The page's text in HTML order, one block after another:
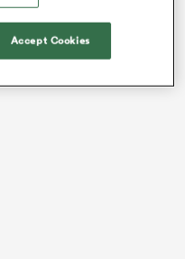
Tompkinslooks set to
named on the bench
Accept Cookies